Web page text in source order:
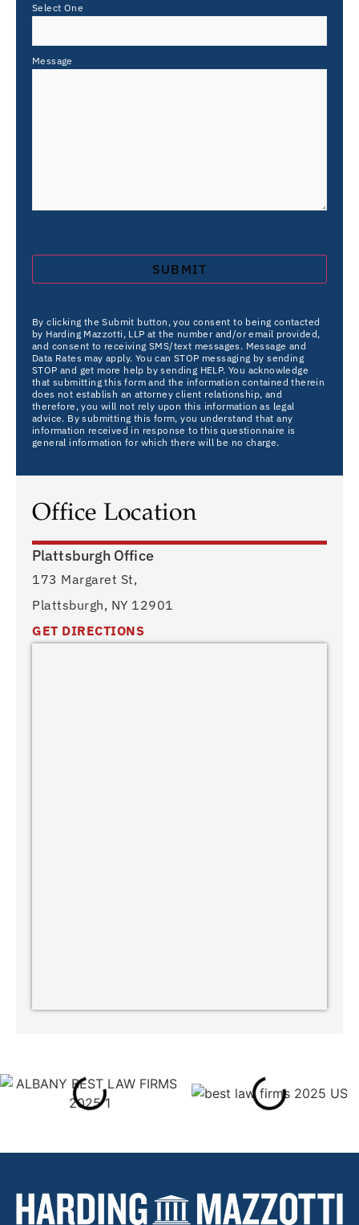
Select One
Message
By clicking the Submit button, you consent to being contacted
by Harding Mazzotti, LLP at the number and/or email provided,
and consent to receiving SMS/text messages. Message and
Data Rates may apply. You can STOP messaging by sending
STOP and get more help by sending HELP. You acknowledge
that submitting this form and the information contained therein
does not establish an attorney client relationship, and
therefore, you will not rely upon this information as legal
advice. By submitting this form, you understand that any
information received in response to this questionnaire is
general information for which there will be no charge.
Office Location
Plattsburgh Office
173 Margaret St,
Plattsburgh, NY 12901
GET DIRECTIONS